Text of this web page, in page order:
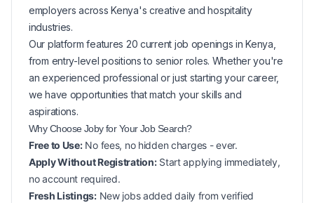
employers across Kenya's creative and hospitality
industries.
Our platform features 20 current job openings inKenya
from entry-level positions to senior roles. Whether you're
an experienced professional or just starting your career,
we have opportunities that match your skills and
aspirations.
Why Choose Joby for YourJob Search?
Free to Use:No fees, no hidden charges - ever.
Apply Without Registration:Start applying immediately,
no account required.
Fresh Listings:New jobs added daily from verified